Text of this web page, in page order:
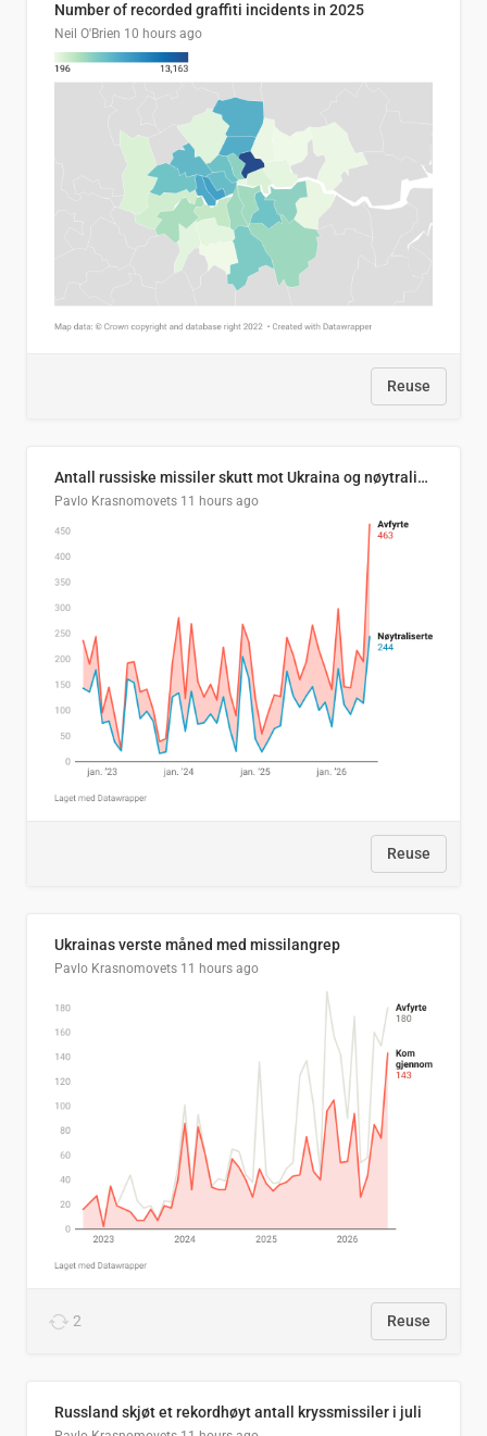
Number of recorded graffiti incidents in 2025
Neil O'Brien 10 hours ago
Reuse
Antall russiske missiler skutt mot Ukraina og nøytralisert, per måned
Pavlo Krasnomovets 11 hours ago
Reuse
Ukrainas verste måned med missilangrep
Pavlo Krasnomovets 11 hours ago
2 Reuse
Russland skjøt et rekordhøyt antall kryssmissiler i juli